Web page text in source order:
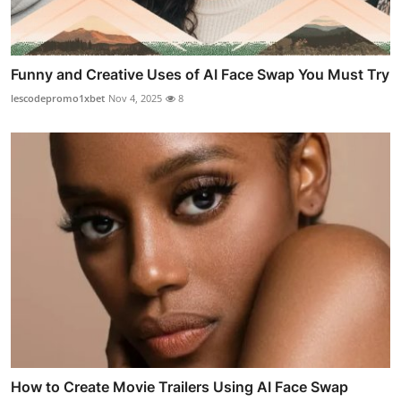
Funny and Creative Uses of AI Face Swap You Must Try
lescodepromo1xbet Nov 4, 2025 8
How to Create Movie Trailers Using AI Face Swap